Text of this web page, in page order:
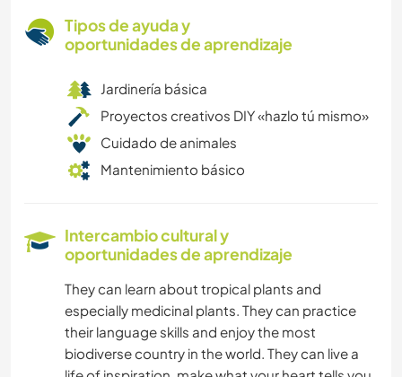
Tipos de ayuda y
oportunidades de aprendizaje
Jardinería básica
Proyectos creativos DIY «hazlo tú mismo»
Cuidado de animales
Mantenimiento básico
Intercambio cultural y
oportunidades de aprendizaje
They can learn about tropical plants and
especially medicinal plants. They can practice
their language skills and enjoy the most
biodiverse country in the world. They can live a